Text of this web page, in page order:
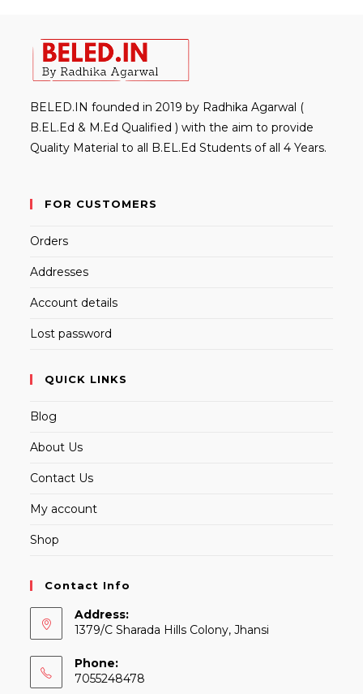
BELED.IN founded in 2019 by Radhika Agarwal (
B.EL.Ed & M.Ed Qualified ) with the aim to provide
Quality Material to all B.EL.Ed Students of all 4 Years.
FOR CUSTOMERS
Orders
Addresses
Account details
Lost password
QUICK LINKS
Blog
About Us
Contact Us
My account
Shop
Contact Info
Address:
1379/C Sharada Hills Colony, Jhansi
Phone:
7055248478